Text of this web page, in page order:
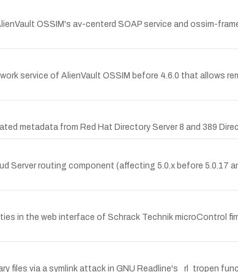
OSSIM's av-centerd SOAP service and ossim-
service of AlienVault OSSIM before 4.6.0 that allows
metadata from Red Hat Directory Server 8 and 389
Server routing component (affecting 5.0.x before
in the web interface of Schrack Technik microControl
files via a symlink attack in GNU Readline's _rl_tropen